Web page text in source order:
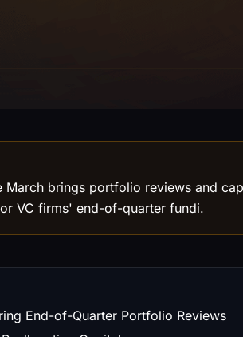
brings portfolio reviews and
VC firms' end-of-quarter fundi.
End-of-Quarter Portfolio Reviews